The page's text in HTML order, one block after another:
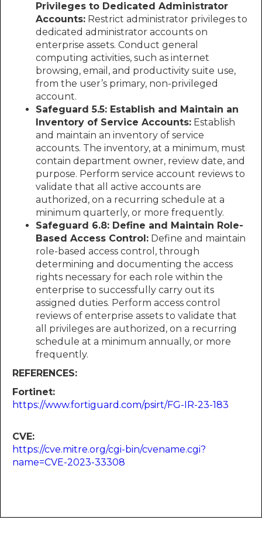
Privileges to Dedicated Administrator
Accounts: Restrict administrator privileges to
dedicated administrator accounts on
enterprise assets. Conduct general
computing activities, such as internet
browsing, email, and productivity suite use,
from the user’s primary, non-privileged
account.
Safeguard 5.5: Establish and Maintain an
Inventory of Service Accounts: Establish
and maintain an inventory of service
accounts. The inventory, at a minimum, must
contain department owner, review date, and
purpose. Perform service account reviews to
validate that all active accounts are
authorized, on a recurring schedule at a
minimum quarterly, or more frequently.
Safeguard 6.8: Define and Maintain Role-
Based Access Control: Define and maintain
role-based access control, through
determining and documenting the access
rights necessary for each role within the
enterprise to successfully carry out its
assigned duties. Perform access control
reviews of enterprise assets to validate that
all privileges are authorized, on a recurring
schedule at a minimum annually, or more
frequently.
REFERENCES:
Fortinet:
https://www.fortiguard.com/psirt/FG-IR-23-183
CVE:
https://cve.mitre.org/cgi-bin/cvename.cgi?
name=CVE-2023-33308